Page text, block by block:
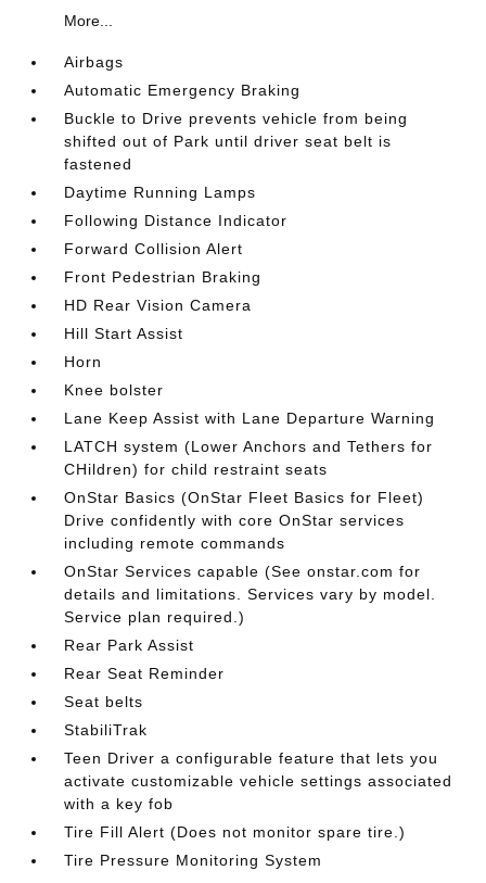
More...
Airbags
Automatic Emergency Braking
Buckle to Drive prevents vehicle from being
shifted out of Park until driver seat belt is
fastened
Daytime Running Lamps
Following Distance Indicator
Forward Collision Alert
Front Pedestrian Braking
HD Rear Vision Camera
Hill Start Assist
Horn
Knee bolster
Lane Keep Assist with Lane Departure Warning
LATCH system (Lower Anchors and Tethers for
CHildren) for child restraint seats
OnStar Basics (OnStar Fleet Basics for Fleet)
Drive confidently with core OnStar services
including remote commands
OnStar Services capable (See onstar.com for
details and limitations. Services vary by model.
Service plan required.)
Rear Park Assist
Rear Seat Reminder
Seat belts
StabiliTrak
Teen Driver a configurable feature that lets you
activate customizable vehicle settings associated
with a key fob
Tire Fill Alert (Does not monitor spare tire.)
Tire Pressure Monitoring System